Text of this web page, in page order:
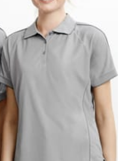
(or other options that we
one) — not a metal
that you’re
In addition, measure
clothes so as to